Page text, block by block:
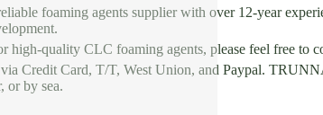
foaming agents supplier with over 12-year
high-quality CLC foaming agents, please feel free to
Credit Card, T/T, West Union, and Paypal.
or by sea.